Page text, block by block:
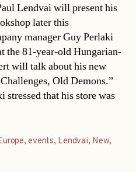
Lendvai will present his
later this
manager Guy Perlaki
the 81-year-old Hungarian-
will talk about his new
Old Demons.”
that his store was
,events, Lendvai, New,